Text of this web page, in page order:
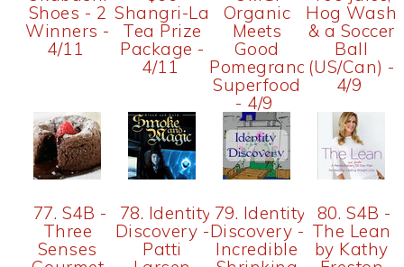
Shoes - 2
Winners -
4/11
Shangri-La
Tea Prize
Package -
4/11
Organic
Meets
Good
Pomegranate
Superfood
- 4/9
Hog Wash
& a Soccer
Ball
(US/Can) -
4/9
77. S4B -
Three
Senses
78. Identity
Discovery -
Patti
79. Identity
Discovery -
Incredible
80. S4B -
The Lean
by Kathy